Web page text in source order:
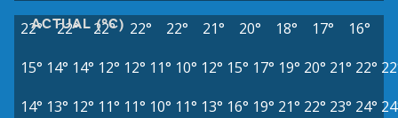
ACTUAL (°C)
22° 22° 22° 22° 22° 21° 20° 18° 17°
16°
15° 14° 14° 12° 12° 11° 10° 12° 15° 17° 19° 20° 21° 22°
14° 13° 12° 11° 11° 10° 11° 13° 16° 19° 21° 22° 23° 24°